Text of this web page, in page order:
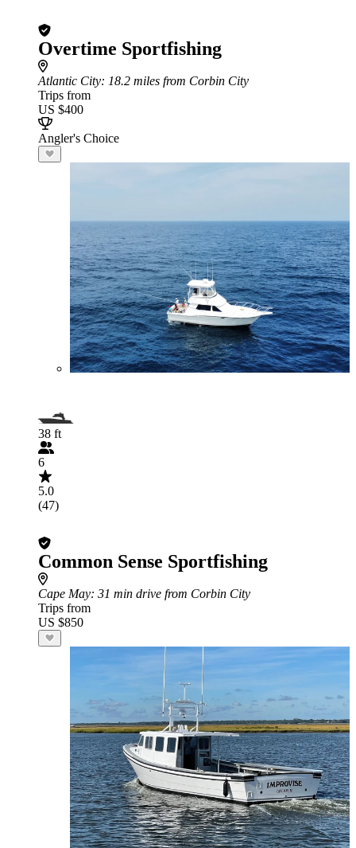
Overtime Sportfishing
Atlantic City: 18.2 miles from Corbin City
Trips from
US $400
Angler's Choice
38 ft
6
5.0
(47)
Common Sense Sportfishing
Cape May: 31 min drive from Corbin City
Trips from
US $850